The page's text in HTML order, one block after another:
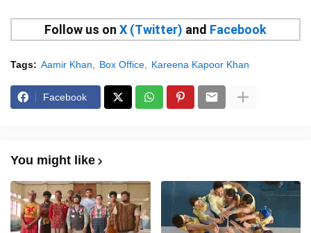
Follow us on X (Twitter) and Facebook
Tags: Aamir Khan Box Office Kareena Kapoor Khan
Facebook
You might like